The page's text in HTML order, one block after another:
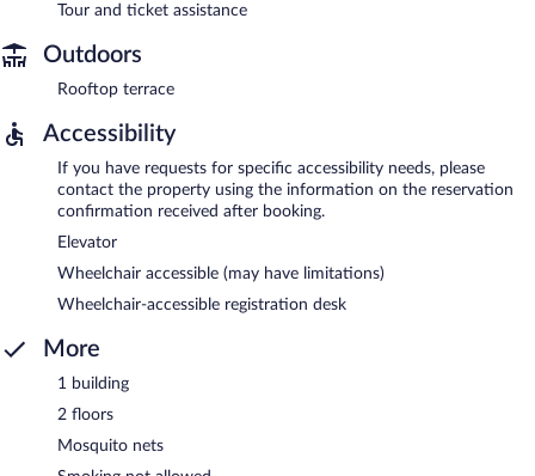
Tour and ticket assistance
Outdoors
Rooftop terrace
Accessibility
If you have requests for specific accessibility needs, please
contact the property using the information on the reservation
confirmation received after booking.
Elevator
Wheelchair accessible (may have limitations)
Wheelchair-accessible registration desk
More
1 building
2 floors
Mosquito nets